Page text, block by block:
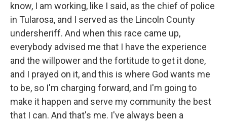
know, I am working, like I said, as the chief of police
in Tularosa, and I served as the Lincoln County
undersheriff. And when this race came up,
everybody advised me that I have the experience
and the willpower and the fortitude to get it done,
and I prayed on it, and this is where God wants me
to be, so I'm charging forward, and I'm going to
make it happen and serve my community the best
that I can. And that's me. I've always been a